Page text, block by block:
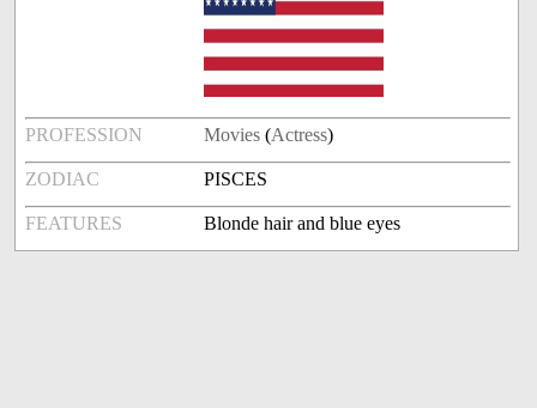
PROFESSION Movies (Actress)
ZODIAC PISCES
FEATURES Blonde hair and blue eyes